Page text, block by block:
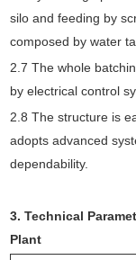
silo and feeding by
composed by water
2.7 The whole
by electrical control
2.8 The structure is
adopts advanced
dependability.
3. Technical
Plant